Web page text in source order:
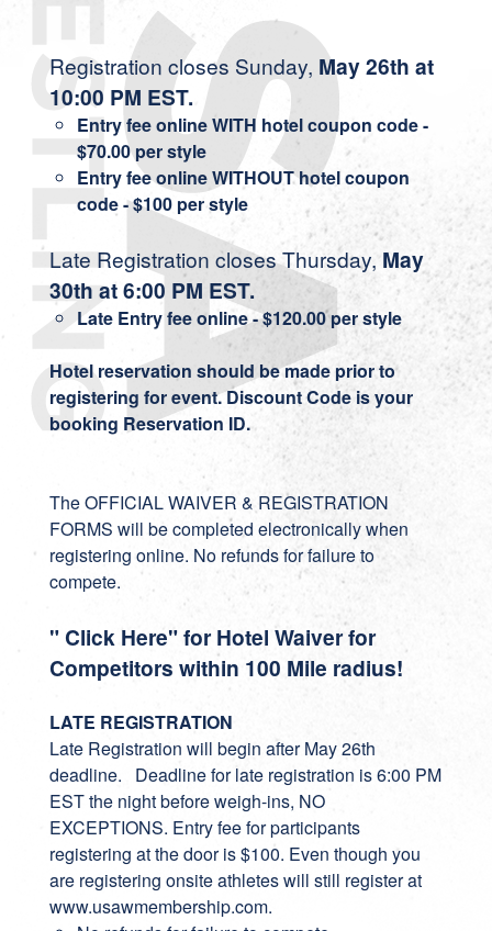
Registration closes Sunday, May 26th at
10:00 PM EST.
Entry fee online WITH hotel coupon code -
$70.00 per style
Entry fee online WITHOUT hotel coupon
code - $100 per style
Late Registration closes Thursday, May
30th at 6:00 PM EST.
Late Entry fee online - $120.00 per style
Hotel reservation should be made prior to
registering for event. Discount Code is your
booking Reservation ID.
The OFFICIAL WAIVER & REGISTRATION
FORMS will be completed electronically when
registering online. No refunds for failure to
compete.
" Click Here" for Hotel Waiver for
Competitors within 100 Mile radius!
LATE REGISTRATION
Late Registration will begin after May 26th
deadline. Deadline for late registration is 6:00 PM
EST the night before weigh-ins, NO
EXCEPTIONS. Entry fee for participants
registering at the door is $100. Even though you
are registering onsite athletes will still register at
www.usawmembership.com.